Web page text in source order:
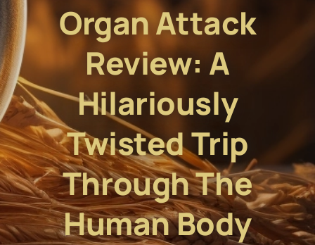
Organ Attack
Review: A
Hilariously
Twisted Trip
Through The
Human Body